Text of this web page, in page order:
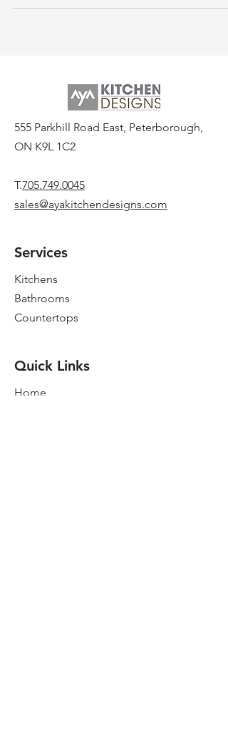
555 Parkhill Road East, Peterborough,
ON K9L 1C2
T.705.749.0045
sales@ayakitchendesigns.com
Services
Kitchens
Bathrooms
Countertops
Quick Links
Home